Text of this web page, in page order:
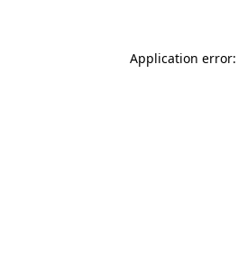
Application